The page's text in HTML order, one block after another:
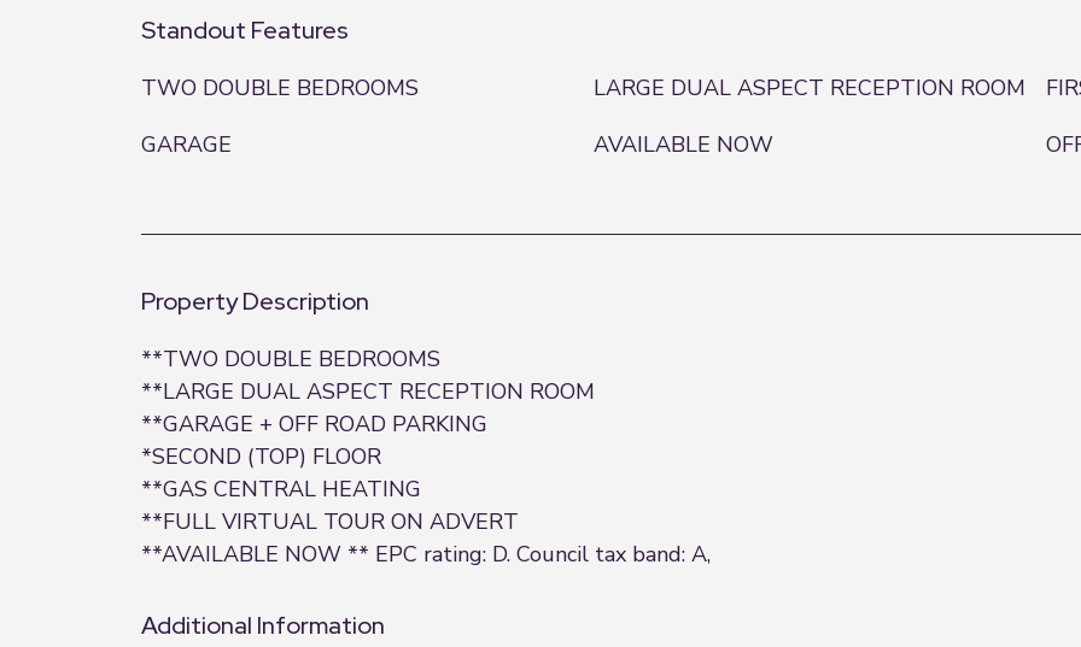
Standout Features
TWO DOUBLE BEDROOMS LARGE DUAL ASPECT RECEPTION ROOM
GARAGE
AVAILABLE NOW
Property Description
**TWO DOUBLE BEDROOMS
**LARGE DUAL ASPECT RECEPTION ROOM
**GARAGE + OFF ROAD PARKING
*SECOND (TOP) FLOOR
**GAS CENTRAL HEATING
**FULL VIRTUAL TOUR ON ADVERT
**AVAILABLE NOW ** EPC rating: D. Council tax band: A,
Additional Information